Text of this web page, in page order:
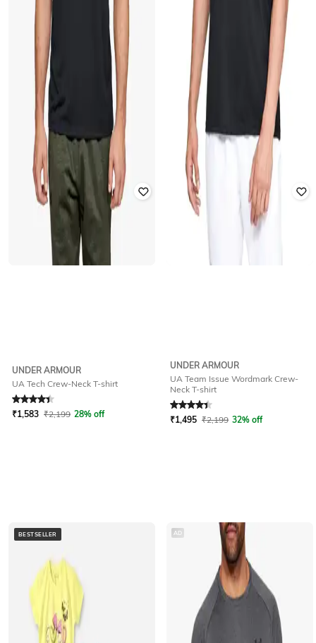
UNDER ARMOUR
UA Tech Crew-Neck T-shirt
Rated4.2out of 5
₹1,583 ₹2,199 28% off
UNDER ARMOUR
UA Team Issue Wordmark Crew-
Neck T-shirt
₹1,495 ₹2,199 32% off
BESTSELLER AD